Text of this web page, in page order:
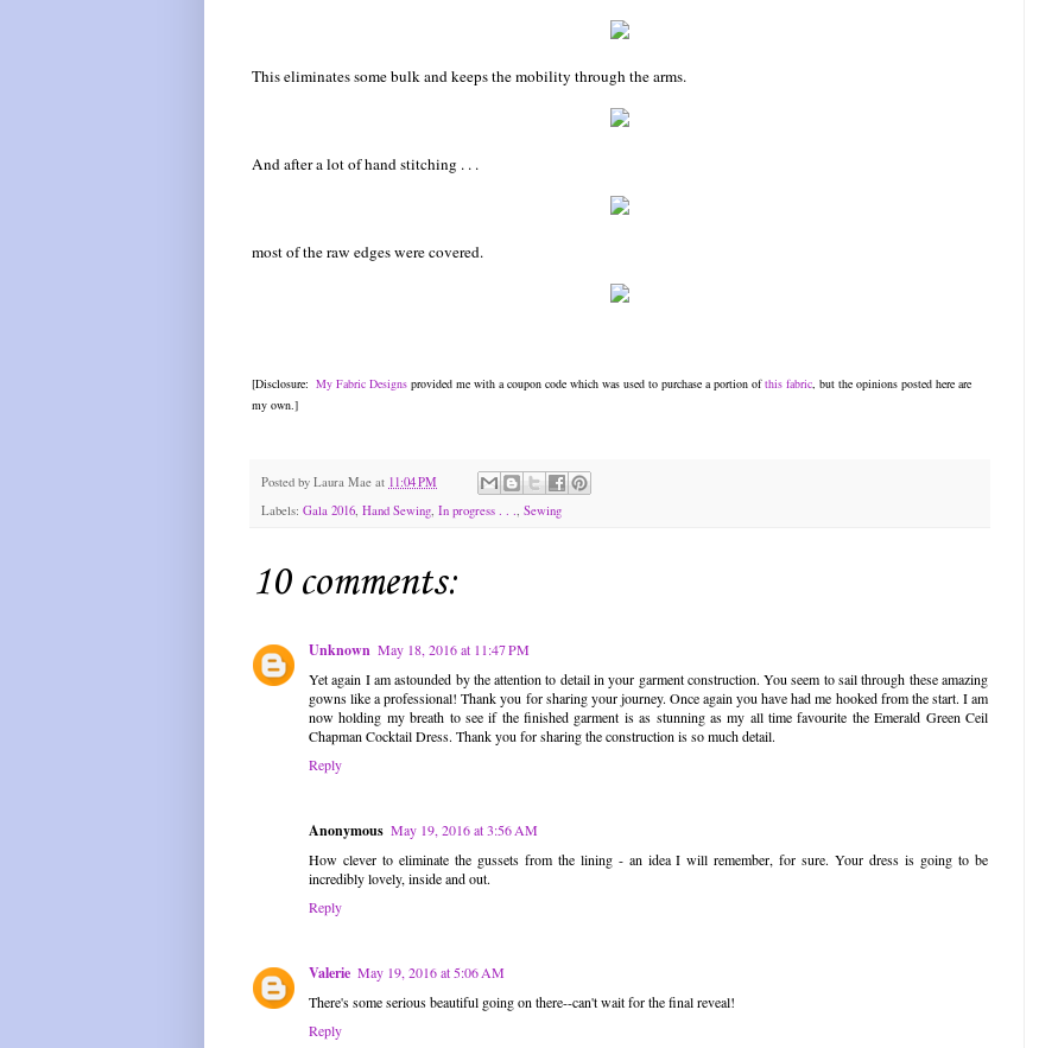
This eliminates some bulk and keeps the mobility through the arms.
And after a lot of hand stitching . . .
most of the raw edges were covered.
[Disclosure: My Fabric Designs provided me with a coupon code which was used to purchase a portion ofthis fabric, but the opinions posted here are
my own.]
Posted by Laura Mae at 11:04 PM
Labels: Gala 2016, Hand Sewing, In progress . . ., Sewing
10 comments:
Unknown May 18, 2016 at 11:47 PM
Yet again I am astounded by the attention to detail in your garment construction. You seem to sail through these amazing
gowns like a professional! Thank you for sharing your journey. Once again you have had me hooked from the start. I am
now holding my breath to see if the finished garment is as stunning as my all time favourite the Emerald Green Ceil
Chapman Cocktail Dress. Thank you for sharing the construction is so much detail.
Reply
Anonymous May 19, 2016 at 3:56 AM
How clever to eliminate the gussets from the lining - an idea I will remember, for sure. Your dress is going to be
incredibly lovely, inside and out.
Reply
Valerie May 19, 2016 at 5:06 AM
There's some serious beautiful going on there--can't wait for the final reveal!
Reply